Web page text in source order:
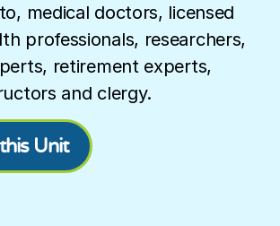
medical doctors, licensed
professionals, researchers,
retirement experts,
and clergy.
Unit